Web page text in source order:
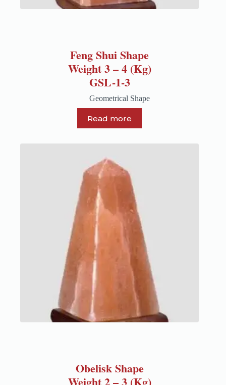
Feng Shui Shape
Weight 3 – 4 (Kg)
GSL-1-3
Geometrical Shape
Read more
Obelisk Shape